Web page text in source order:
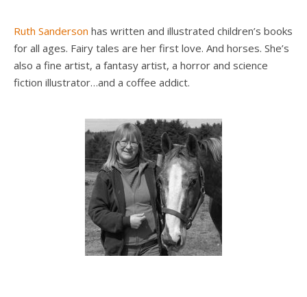
Ruth Sanderson has written and illustrated children’s books
for all ages. Fairy tales are her first love. And horses. She’s
also a fine artist, a fantasy artist, a horror and science
fiction illustrator…and a coffee addict.